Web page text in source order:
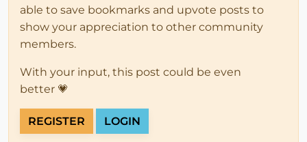
able to save bookmarks and upvote posts to
show your appreciation to other community
members.
With your input, this post could be even
better 💗
REGISTER LOGIN